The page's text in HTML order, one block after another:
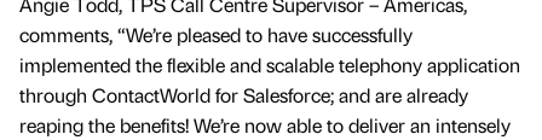
comments, “We’re pleased to have successfully
implemented the flexible and scalable telephony application
through ContactWorld for Salesforce; and are already
reaping the benefits! We’re now able to deliver an intensely